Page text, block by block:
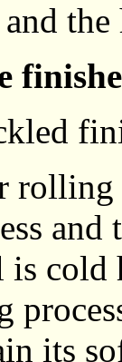
rolling
is
its